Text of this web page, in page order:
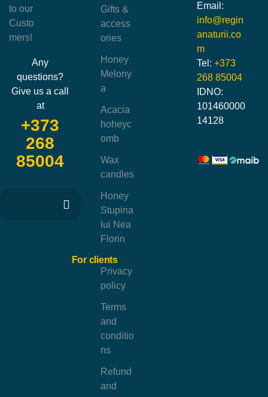
Gifts &
access
ories
Honey
Melony
a
Acacia
hoheyc
omb
Wax
candles
Honey
Stupina
lui Nea
Florin
For clients
Privacy
policy
Terms
and
conditio
ns
Refund
and
to our
Custo
mers!
Any
questions?
Give us a call
at
+373
268
85004
Email:
info@regin
anaturii.co
m
Tel: +373
268 85004
IDNO:
101460000
14128